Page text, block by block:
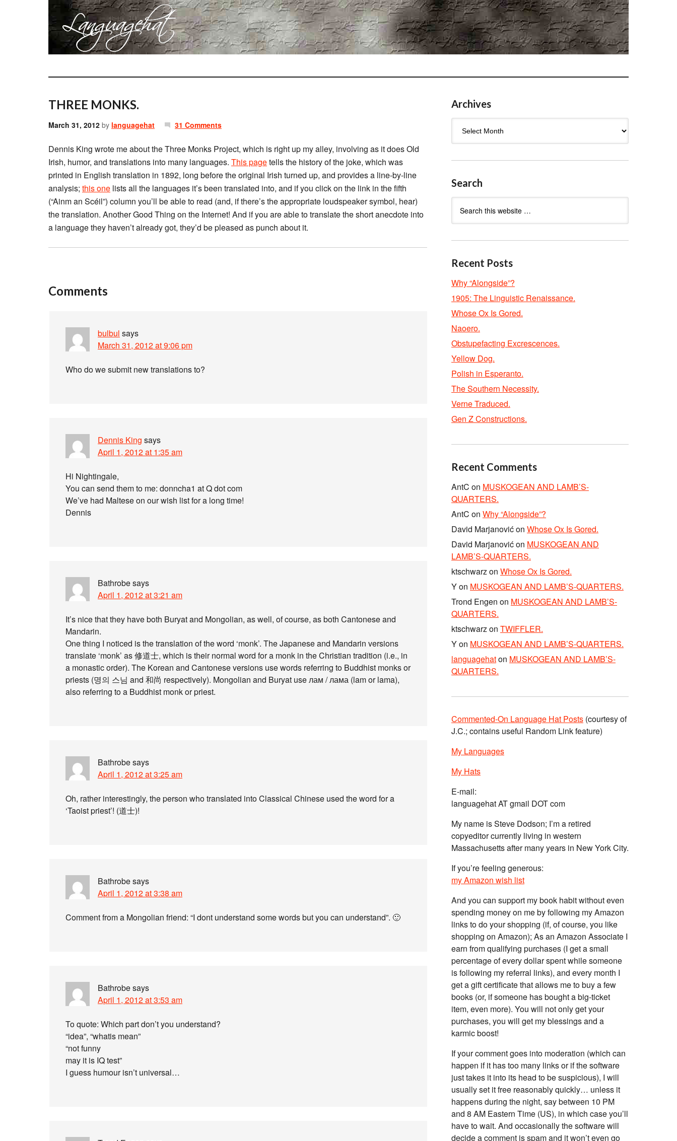
THREE MONKS.
March 31, 2012 by languagehat 31 Comments
Dennis King wrote me about the Three Monks Project, which is right up my alley, involving as it does Old
Irish, humor, and translations into many languages. This pagetells the history of the joke, which was
printed in English translation in 1892, long before the original Irish turned up, and provides a line-by-line
analysis; this one lists all the languages it’s been translated into, and if you click on the link in the fifth
(“Ainm an Scéil”) column you’ll be able to read (and, if there’s the appropriate loudspeaker symbol, hear)
the translation. Another Good Thing on the Internet! And if you are able to translate the short anecdote into
a language they haven’t already got, they’d be pleased as punch about it.
Comments
bulbul says
March 31, 2012 at 9:06 pm
Who do we submit new translations to?
Dennis King says
April 1, 2012 at 1:35 am
Hi Nightingale,
You can send them to me: donncha1 at Q dot com
We’ve had Maltese on our wish list for a long time!
Dennis
Bathrobesays
April 1, 2012 at 3:21 am
It’s nice that they have both Buryat and Mongolian, as well, of course, as both Cantonese and
Mandarin.
One thing I noticed is the translation of the word ‘monk’. The Japanese and Mandarin versions
translate ‘monk’ as 修道士, which is their normal word for a monk in the Christian tradition (i.e., in
a monastic order). The Korean and Cantonese versions use words referring to Buddhist monks or
priests (명의 스님 and 和尚 respectively). Mongolian and Buryat use лам / лама (lam or lama),
also referring to a Buddhist monk or priest.
Bathrobesays
April 1, 2012 at 3:25 am
Oh, rather interestingly, the person who translated into Classical Chinese used the word for a
‘Taoist priest’! (道士)!
Bathrobesays
April 1, 2012 at 3:38 am
Comment from a Mongolian friend: “I dont understand some words but you can understand”. 🙂
Bathrobesays
April 1, 2012 at 3:53 am
To quote: Which part don’t you understand?
“idea”, “whatis mean”
“not funny
may it is IQ test”
I guess humour isn’t universal…
Archives
Search
Recent Posts
Why “Alongside”?
1905: The Linguistic Renaissance.
Whose Ox Is Gored.
Naoero.
Obstupefacting Excrescences.
Yellow Dog.
Polish in Esperanto.
The Southern Necessity.
Verne Traduced.
Gen Z Constructions.
Recent Comments
AntC on MUSKOGEAN AND LAMB’S-
QUARTERS.
AntC on Why “Alongside”?
David Marjanovićon Whose Ox Is Gored.
David Marjanovićon MUSKOGEAN AND
LAMB’S-QUARTERS.
ktschwarzon Whose Ox Is Gored.
Yon MUSKOGEAN AND LAMB’S-QUARTERS.
Trond Engen on MUSKOGEAN AND LAMB’S-
QUARTERS.
ktschwarzon TWIFFLER.
Yon MUSKOGEAN AND LAMB’S-QUARTERS.
languagehaton MUSKOGEAN AND LAMB’S-
QUARTERS.
Commented-On Language Hat Posts (courtesy of
J.C.; contains useful Random Link feature)
My Languages
My Hats
E-mail:
languagehat AT gmail DOT com
My name is Steve Dodson; I’m a retired
copyeditor currently living in western
Massachusetts after many years in New York City.
If you’re feeling generous:
my Amazon wish list
And you can support my book habit without even
spending money on me by following my Amazon
links to do your shopping (if, of course, you like
shopping on Amazon); As an Amazon Associate I
earn from qualifying purchases (I get a small
percentage of every dollar spent while someone
is following my referral links), and every month I
get a gift certificate that allows me to buy a few
books (or, if someone has bought a big-ticket
item, even more). You will not only get your
purchases, you will get my blessings and a
karmic boost!
If your comment goes into moderation (which can
happen if it has too many links or if the software
just takes it into its head to be suspicious), I will
usually set it free reasonably quickly… unless it
happens during the night, say between 10 PM
and 8 AM Eastern Time (US), in which case you’ll
have to wait. And occasionally the software will
decide a comment is spam and it won’t even go